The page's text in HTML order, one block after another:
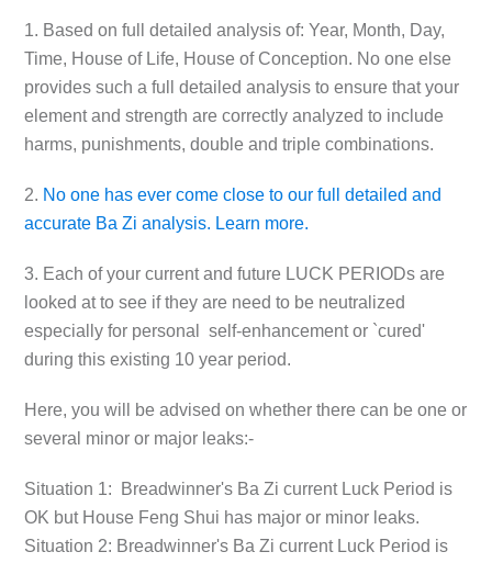
1. Based on full detailed analysis of: Year, Month, Day,
Time, House of Life, House of Conception. No one else
provides such a full detailed analysis to ensure that your
element and strength are correctly analyzed to include
harms, punishments, double and triple combinations.
2. No one has ever come close to our full detailed and
accurate Ba Zi analysis. Learn more.
3. Each of your current and future LUCK PERIODs are
looked at to see if they are need to be neutralized
especially for personal self-enhancement or `cured'
during this existing 10 year period.
Here, you will be advised on whether there can be one or
several minor or major leaks:-
Situation 1: Breadwinner's Ba Zi current Luck Period is
OK but House Feng Shui has major or minor leaks.
Situation 2: Breadwinner's Ba Zi current Luck Period is